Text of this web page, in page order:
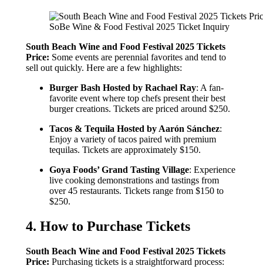
SoBe Wine & Food Festival 2025 Ticket Inquiry
South Beach Wine and Food Festival 2025 Tickets
Price: Some events are perennial favorites and tend to
sell out quickly. Here are a few highlights:
Burger Bash Hosted by Rachael Ray: A fan-
favorite event where top chefs present their best
burger creations. Tickets are priced around $250.
Tacos & Tequila Hosted by Aarón Sánchez:
Enjoy a variety of tacos paired with premium
tequilas. Tickets are approximately $150.
Goya Foods’ Grand Tasting Village: Experience
live cooking demonstrations and tastings from
over 45 restaurants. Tickets range from $150 to
$250.
4. How to Purchase Tickets
South Beach Wine and Food Festival 2025 Tickets
Price: Purchasing tickets is a straightforward process: